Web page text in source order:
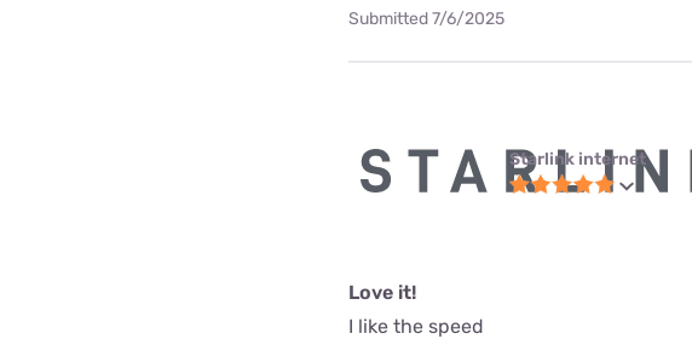
Submitted 7/6/2025
Starlink internet
Love it!
I like the speed